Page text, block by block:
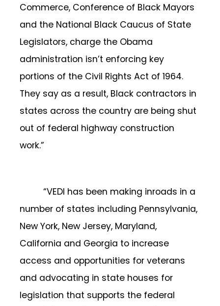
Commerce, Conference of Black Mayors
and the National Black Caucus of State
Legislators, charge the Obama
administration isn’t enforcing key
portions of the Civil Rights Act of 1964.
They say as a result, Black contractors in
states across the country are being shut
out of federal highway construction
work.”
“VEDI has been making inroads in a
number of states including Pennsylvania,
New York, New Jersey, Maryland,
California and Georgia to increase
access and opportunities for veterans
and advocating in state houses for
legislation that supports the federal